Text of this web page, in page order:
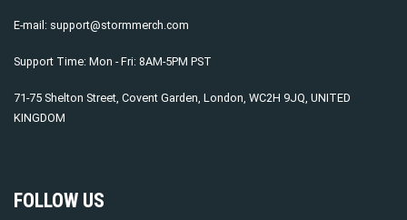
E-mail: support@stormmerch.com
Support Time: Mon - Fri: 8AM-5PM PST
71-75 Shelton Street, Covent Garden, London, WC2H 9JQ, UNITED
KINGDOM
FOLLOW US